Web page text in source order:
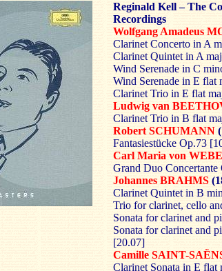
Reginald Kell – The
Recordings
Wolfgang Amadeus
Clarinet Concerto in A
Clarinet Quintet in A
Wind Serenade in C
Wind Serenade in E
Clarinet Trio in E flat
Ludwig van
Clarinet Trio in B flat
Robert SCHUMANN
Fantasiestücke Op.73
Carl Maria von
Grand Duo
Johannes BRAHMS
Clarinet Quintet in B
Trio for clarinet, cello
Sonata for clarinet and
Sonata for clarinet and
[20.07]
Camille SAINT-
Clarinet Sonata in E